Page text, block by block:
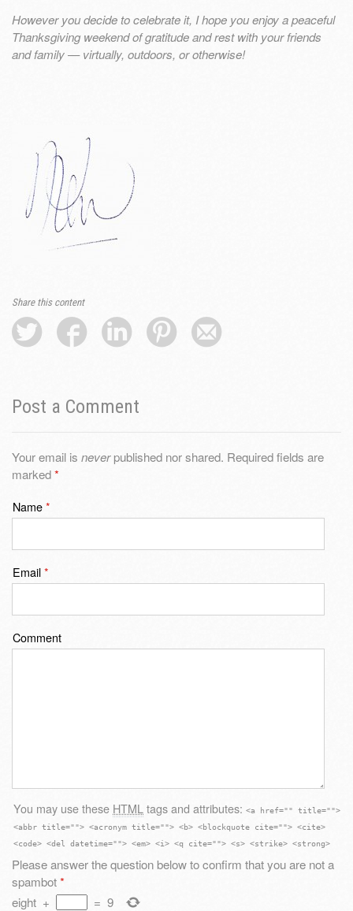
However you decide to celebrate it, I hope you enjoy a peaceful
Thanksgiving weekend of gratitude and rest with your friends
and family — virtually, outdoors, or otherwise!
Share this content
Post a Comment
Your email is neverpublished nor shared. Required fields are
marked*
Name*
Email*
Comment
You may use these HTML tags and attributes: <a href="" title="">
<abbr title=""> <acronym title=""> <b> <blockquote cite=""> <cite>
<code> <del datetime=""> <em> <i> <q cite=""> <s> <strike> <strong>
Please answer the question below to confirm that you are not a
spambot*
eight + = 9